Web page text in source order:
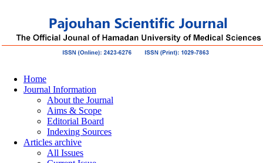
Home
Journal Information
About the Journal
Aims & Scope
Editorial Board
Indexing Sources
Articles archive
All Issues